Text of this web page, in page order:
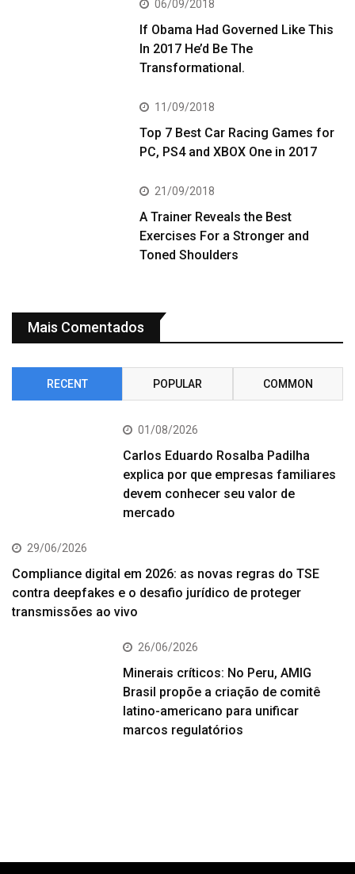
06/09/2018
If Obama Had Governed Like This
In 2017 He’d Be The
Transformational.
11/09/2018
Top 7 Best Car Racing Games for
PC, PS4 and XBOX One in 2017
21/09/2018
A Trainer Reveals the Best
Exercises For a Stronger and
Toned Shoulders
Mais Comentados
RECENT POPULAR COMMON
01/08/2026
Carlos Eduardo Rosalba Padilha
explica por que empresas familiares
devem conhecer seu valor de
mercado
29/06/2026
Compliance digital em 2026: as novas regras do TSE
contra deepfakes e o desafio jurídico de proteger
transmissões ao vivo
26/06/2026
Minerais críticos: No Peru, AMIG
Brasil propõe a criação de comitê
latino-americano para unificar
marcos regulatórios